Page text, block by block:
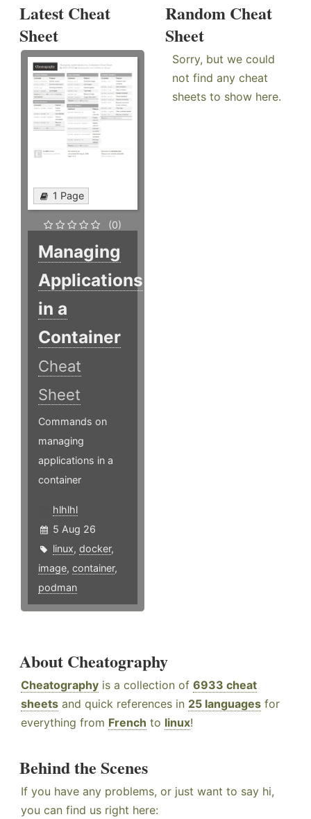
Latest Cheat
Sheet
1 Page
(0)
Managing
Applications
in a
Container
Cheat
Sheet
Commands on
managing
applications in a
container
hlhlhl
5 Aug 26
linux, docker,
image, container,
podman
Random Cheat
Sheet
Sorry, but we could
not find any cheat
sheets to show here.
About Cheatography
Cheatography is a collection of 6933 cheat
sheets and quick references in 25 languages for
everything from French to linux!
Behind the Scenes
If you have any problems, or just want to say hi,
you can find us right here: